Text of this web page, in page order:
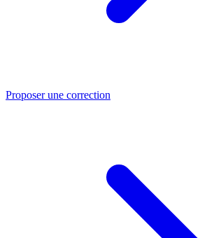
Proposer une correction